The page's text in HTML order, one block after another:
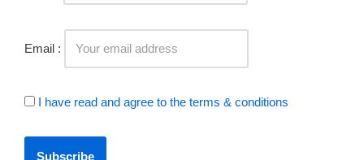
Email :
I have read and agree to the terms & conditions